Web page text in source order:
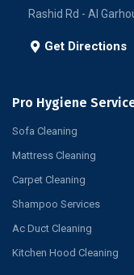
Rashid Rd - Al
Get Directions
Pro Hygiene
Sofa Cleaning
Mattress Cleaning
Carpet Cleaning
Shampoo Services
Ac Duct Cleaning
Kitchen Hood Cleaning